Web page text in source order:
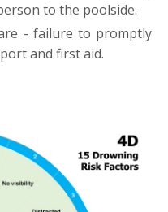
to the poolside.
- failure to promptly
and first aid.